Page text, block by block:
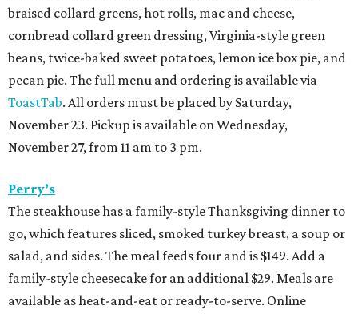
braised collard greens, hot rolls, mac and cheese,
cornbread collard green dressing, Virginia-style green
beans, twice-baked sweet potatoes, lemon ice box pie, and
pecan pie. The full menu and ordering is available via
ToastTab. All orders must be placed by Saturday,
November 23. Pickup is available on Wednesday,
November 27, from 11 am to 3 pm.
Perry’s
The steakhouse has a family-style Thanksgiving dinner to
go, which features sliced, smoked turkey breast, a soup or
salad, and sides. The meal feeds four and is $149. Add a
family-style cheesecake for an additional $29. Meals are
available as heat-and-eat or ready-to-serve. Online